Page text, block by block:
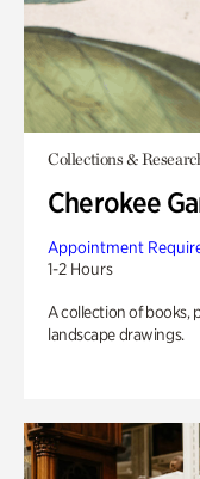
Collections &
Cherokee
Appointment
1-2 Hours
A collection of books,
landscape drawings.